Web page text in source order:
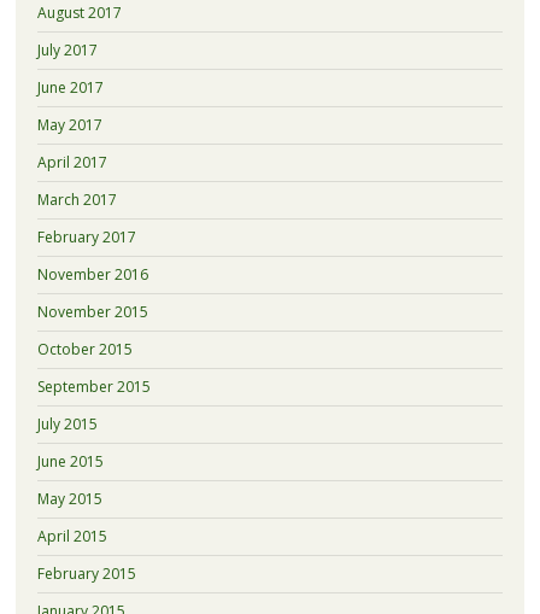
August 2017
July 2017
June 2017
May 2017
April 2017
March 2017
February 2017
November 2016
November 2015
October 2015
September 2015
July 2015
June 2015
May 2015
April 2015
February 2015